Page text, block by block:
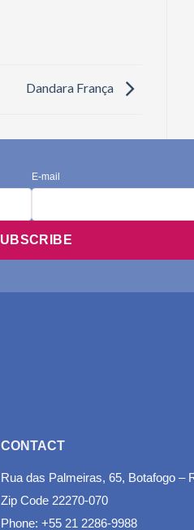
Dandara França
E-mail
CONTACT
Rua das Palmeiras, 65, Botafogo –
Zip Code 22270-070
Phone: +55 21 2286-9988